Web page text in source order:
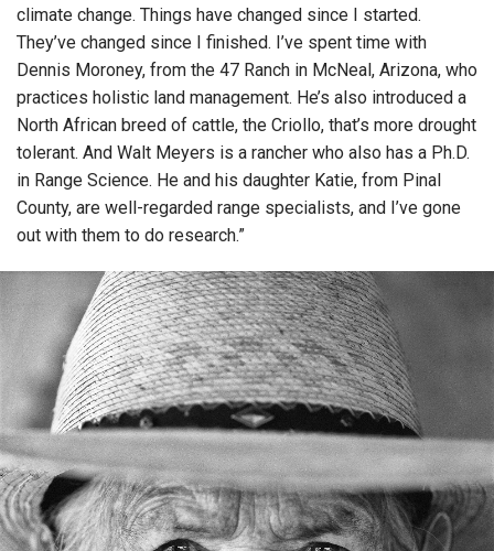
climate change. Things have changed since I started.
They’ve changed since I finished. I’ve spent time with
Dennis Moroney, from the 47 Ranch in McNeal, Arizona, who
practices holistic land management. He’s also introduced a
North African breed of cattle, the Criollo, that’s more drought
tolerant. And Walt Meyers is a rancher who also has a Ph.D.
in Range Science. He and his daughter Katie, from Pinal
County, are well-regarded range specialists, and I’ve gone
out with them to do research.”